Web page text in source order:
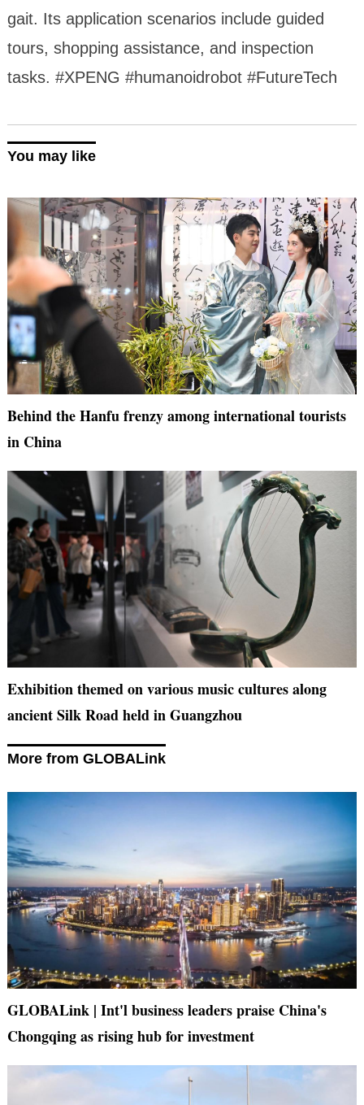
gait. Its application scenarios include guided
tours, shopping assistance, and inspection
tasks. #XPENG #humanoidrobot #FutureTech
You may like
Behind the Hanfu frenzy among international tourists
in China
Exhibition themed on various music cultures along
ancient Silk Road held in Guangzhou
More from GLOBALink
GLOBALink | Int'l business leaders praise China's
Chongqing as rising hub for investment